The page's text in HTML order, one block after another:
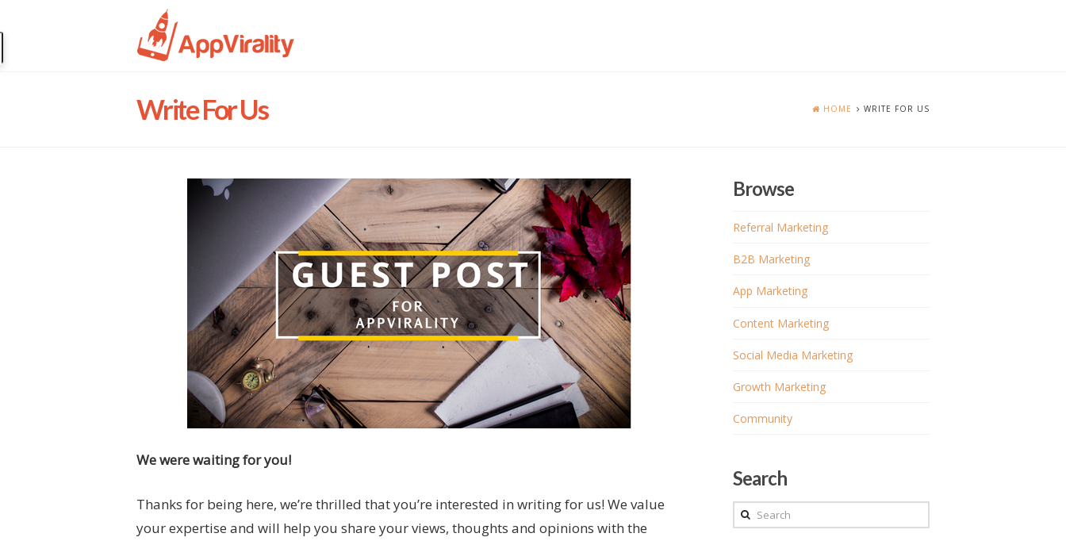
Write For Us HOME WRITE FOR US
We were waiting for you!
Thanks for being here, we’re thrilled that you’re interested in writing for us! We value
your expertise and will help you share your views, thoughts and opinions with the
Browse
Referral Marketing
B2B Marketing
App Marketing
Content Marketing
Social Media Marketing
Growth Marketing
Community
Search
Search